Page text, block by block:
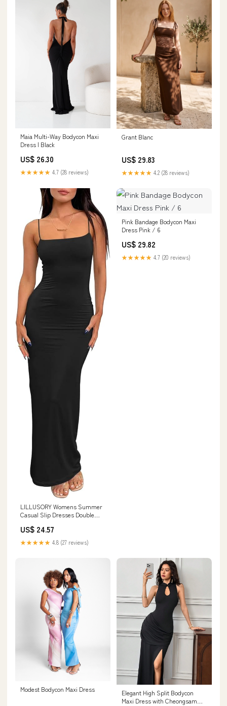
Maia Multi-Way Bodycon Maxi
Dress | Black
US$ 26.30
★★★★★ 4.7 (28 reviews)
Grant Blanc
US$ 29.83
★★★★★ 4.2 (28 reviews)
LILLUSORY Womens Summer
Casual Slip Dresses Double
US$ 24.57
★★★★★ 4.8 (27 reviews)
Pink Bandage Bodycon Maxi
Dress Pink / 6
US$ 29.82
★★★★★ 4.7 (20 reviews)
Modest Bodycon Maxi Dress
Elegant High Split Bodycon
Maxi Dress with Cheongsam